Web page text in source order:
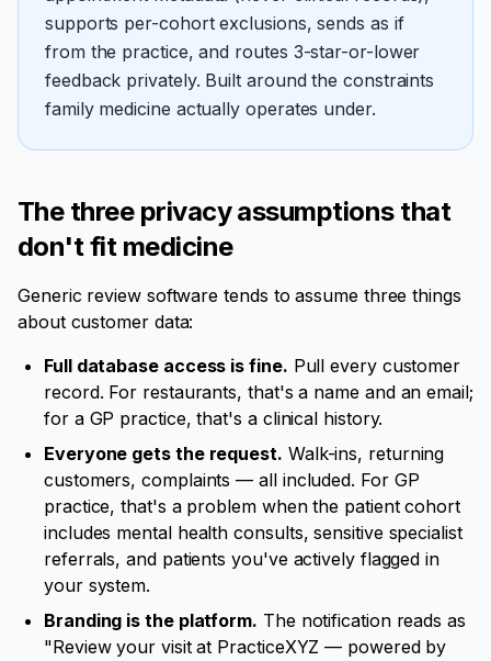
supports per-cohort exclusions, sends as if
from the practice, and routes 3-star-or-lower
feedback privately. Built around the constraints
family medicine actually operates under.
The three privacy assumptions that
don't fit medicine
Generic review software tends to assume three things
about customer data:
Full database access is fine. Pull every customer
record. For restaurants, that's a name and an email;
for a GP practice, that's a clinical history.
Everyone gets the request. Walk-ins, returning
customers, complaints — all included. For GP
practice, that's a problem when the patient cohort
includes mental health consults, sensitive specialist
referrals, and patients you've actively flagged in
your system.
Branding is the platform. The notification reads as
"Review your visit at PracticeXYZ — powered by